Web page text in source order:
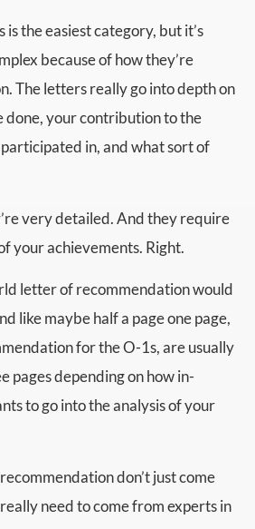
the easiest category, but it’s
because of how they’re
The letters really go into depth on
done, your contribution to the
in, and what sort of
very detailed. And they require
your achievements. Right.
letter of recommendation would
like maybe half a page one page,
for the O-1s, are usually
pages depending on how in-
to go into the analysis of your
don’t just come
need to come from experts in